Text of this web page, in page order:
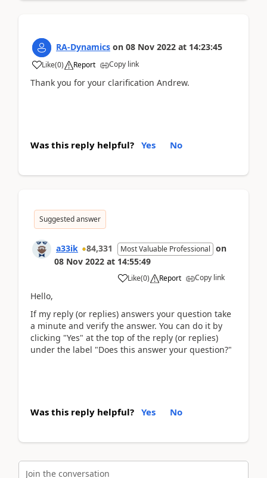
RA-Dynamics on 08 Nov 2022 at 14:23:45
Like(0) Report Copy link
Thank you for your clarification Andrew.
Was this reply helpful? Yes No
Suggested answer
a33ik 84,331 Most Valuable Professional on
08 Nov 2022 at 14:55:49
Like(0) Report Copy link
Hello,
If my reply (or replies) answers your question take
a minute and verify the answer. You can do it by
clicking "Yes" at the top of the reply (or replies)
under the label "Does this answer your question?"
Was this reply helpful? Yes No
Join the conversation